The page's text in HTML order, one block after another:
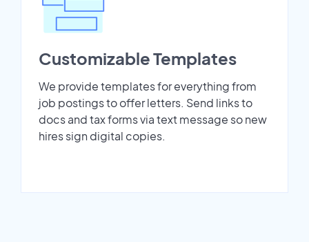
Customizable Templates
We provide templates for everything from
job postings to offer letters. Send links to
docs and tax forms via text message so new
hires sign digital copies.